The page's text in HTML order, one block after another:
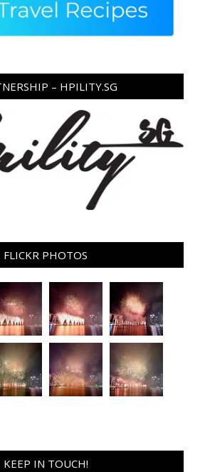
– HPILITY.SG
FLICKR PHOTOS
KEEP IN TOUCH!